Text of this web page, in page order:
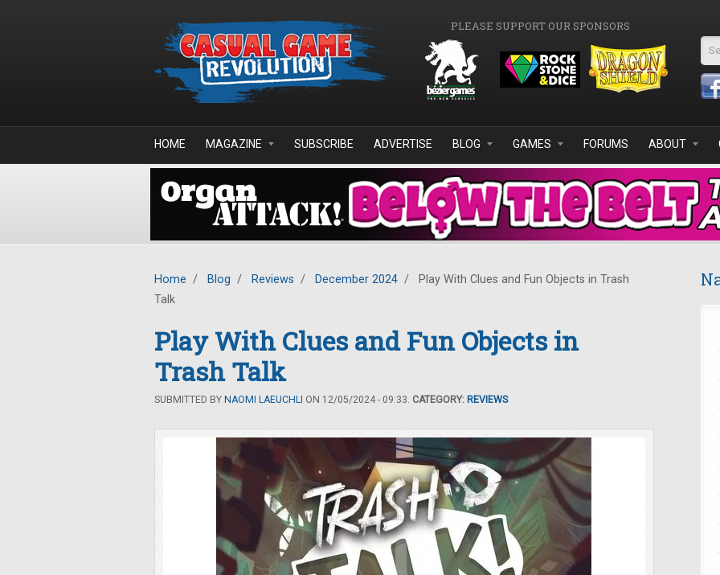
PLEASE SUPPORT OUR SPONSORS
HOME MAGAZINE SUBSCRIBE ADVERTISE BLOG GAMES FORUMS ABOUT
Home / Blog / Reviews / December 2024 /
Play With Clues and Fun Objects in Trash
Talk
Play With Clues and Fun Objects in
Trash Talk
SUBMITTED BY NAOMI LAEUCHLI ON 12/05/2024 - 09:33. CATEGORY: REVIEWS